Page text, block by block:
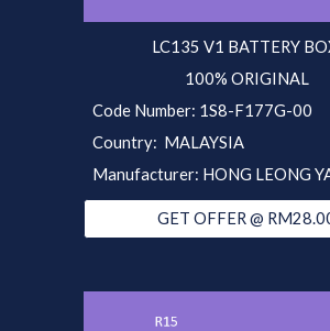
LC135 V1 BATTERY
100% ORIGINAL
Code Number: 1S8-F177G-00
Country: MALAYSIA
Manufacturer: HONG LEONG
GET OFFER @